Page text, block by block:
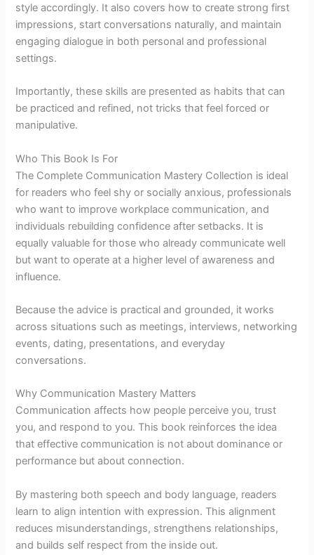
style accordingly. It also covers how to create strong first
impressions, start conversations naturally, and maintain
engaging dialogue in both personal and professional
settings.
Importantly, these skills are presented as habits that can
be practiced and refined, not tricks that feel forced or
manipulative.
Who This Book Is For
The Complete Communication Mastery Collection is ideal
for readers who feel shy or socially anxious, professionals
who want to improve workplace communication, and
individuals rebuilding confidence after setbacks. It is
equally valuable for those who already communicate well
but want to operate at a higher level of awareness and
influence.
Because the advice is practical and grounded, it works
across situations such as meetings, interviews, networking
events, dating, presentations, and everyday
conversations.
Why Communication Mastery Matters
Communication affects how people perceive you, trust
you, and respond to you. This book reinforces the idea
that effective communication is not about dominance or
performance but about connection.
By mastering both speech and body language, readers
learn to align intention with expression. This alignment
reduces misunderstandings, strengthens relationships,
and builds self respect from the inside out.